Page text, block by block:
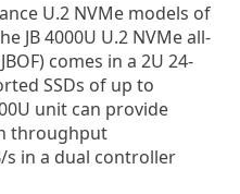
U.2 NVMe models of
JB 4000U U.2 NVMe all-
comes in a 2U 24-
SSDs of up to
unit can provide
throughput
s in a dual controller